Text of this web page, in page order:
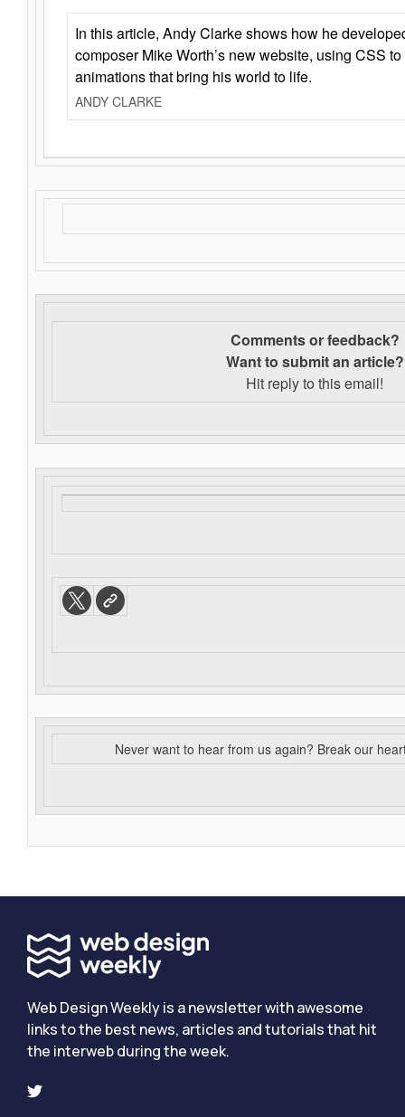
In this article, Andy Clarke shows how he
composer Mike Worth’s new website, using CSS
animations that bring his world to life.
ANDY CLARKE
Comments or feedback?
Want to submit an article?
Hit reply to this email!
Never want to hear from us again? Break our
Web Design Weekly is a newsletter with awesome
links to the best news, articles and tutorials that hit
the interweb during the week.